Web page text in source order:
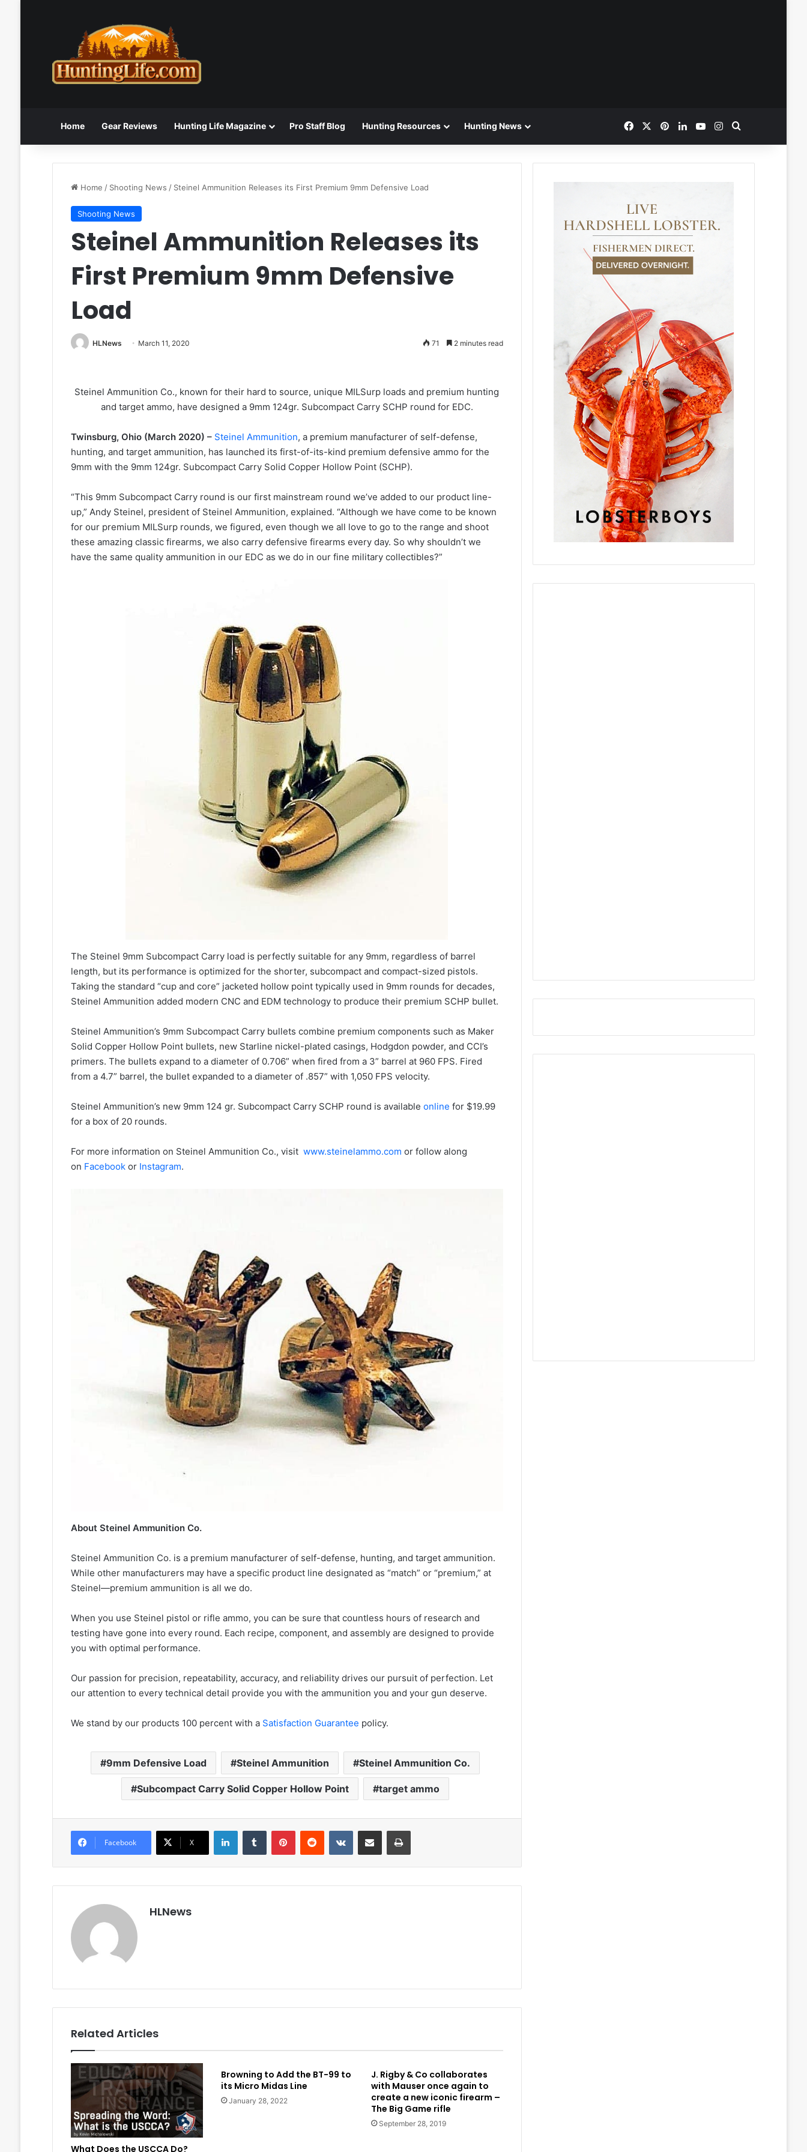
Home Gear Reviews Hunting Life Magazine Pro Staff Blog Hunting Resources Hunting News FacebookPinterestLinkedInYouTubeInstagram
Home / Shooting News / Steinel Ammunition Releases its First Premium 9mm Defensive Load
Shooting News
Steinel Ammunition Releases its
First Premium 9mm Defensive
Load
HLNews March 11, 2020 71 2 minutes read
Steinel Ammunition Co., known for their hard to source, unique MILSurp loads and premium hunting
and target ammo, have designed a 9mm 124gr. Subcompact Carry SCHP round for EDC.
Twinsburg, Ohio (March 2020) – Steinel Ammunition, a premium manufacturer of self-defense,
hunting, and target ammunition, has launched its first-of-its-kind premium defensive ammo for the
9mm with the 9mm 124gr. Subcompact Carry Solid Copper Hollow Point (SCHP).
“This 9mm Subcompact Carry round is our first mainstream round we’ve added to our product line-
up,” Andy Steinel, president of Steinel Ammunition, explained. “Although we have come to be known
for our premium MILSurp rounds, we figured, even though we all love to go to the range and shoot
these amazing classic firearms, we also carry defensive firearms every day. So why shouldn’t we
have the same quality ammunition in our EDC as we do in our fine military collectibles?”
The Steinel 9mm Subcompact Carry load is perfectly suitable for any 9mm, regardless of barrel
length, but its performance is optimized for the shorter, subcompact and compact-sized pistols.
Taking the standard “cup and core” jacketed hollow point typically used in 9mm rounds for decades,
Steinel Ammunition added modern CNC and EDM technology to produce their premium SCHP bullet.
Steinel Ammunition’s 9mm Subcompact Carry bullets combine premium components such as Maker
Solid Copper Hollow Point bullets, new Starline nickel-plated casings, Hodgdon powder, and CCI’s
primers. The bullets expand to a diameter of 0.706” when fired from a 3” barrel at 960 FPS. Fired
from a 4.7” barrel, the bullet expanded to a diameter of .857” with 1,050 FPS velocity.
Steinel Ammunition’s new 9mm 124 gr. Subcompact Carry SCHP round is available online for $19.99
for a box of 20 rounds.
For more information on Steinel Ammunition Co., visit www.steinelammo.com or follow along
on Facebookor Instagram.
About Steinel Ammunition Co.
Steinel Ammunition Co. is a premium manufacturer of self-defense, hunting, and target ammunition.
While other manufacturers may have a specific product line designated as “match” or “premium,” at
Steinel—premium ammunition is all we do.
When you use Steinel pistol or rifle ammo, you can be sure that countless hours of research and
testing have gone into every round. Each recipe, component, and assembly are designed to provide
you with optimal performance.
Our passion for precision, repeatability, accuracy, and reliability drives our pursuit of perfection. Let
our attention to every technical detail provide you with the ammunition you and your gun deserve.
We stand by our products 100 percent with a Satisfaction Guarantee policy.
9mm Defensive Load Steinel Ammunition Steinel Ammunition Co.
Subcompact Carry Solid Copper Hollow Point target ammo
Facebook X
LinkedInTumblr PinterestReddit VKontakteShare via Email Print
HLNews
Related Articles
What Does the USCCA Do?
Browning to Add the BT-99 to
its Micro Midas Line
January 28, 2022
J. Rigby & Co collaborates
with Mauser once again to
create a new iconic firearm –
The Big Game rifle
September 28, 2019